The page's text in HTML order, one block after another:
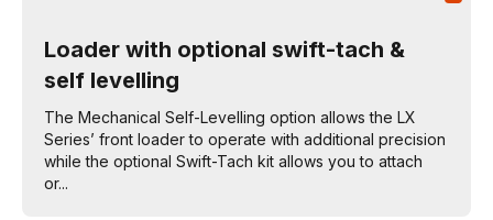
Loader with optional swift-tach &
self levelling
The Mechanical Self-Levelling option allows the LX
Series’ front loader to operate with additional precision
while the optional Swift-Tach kit allows you to attach
or...